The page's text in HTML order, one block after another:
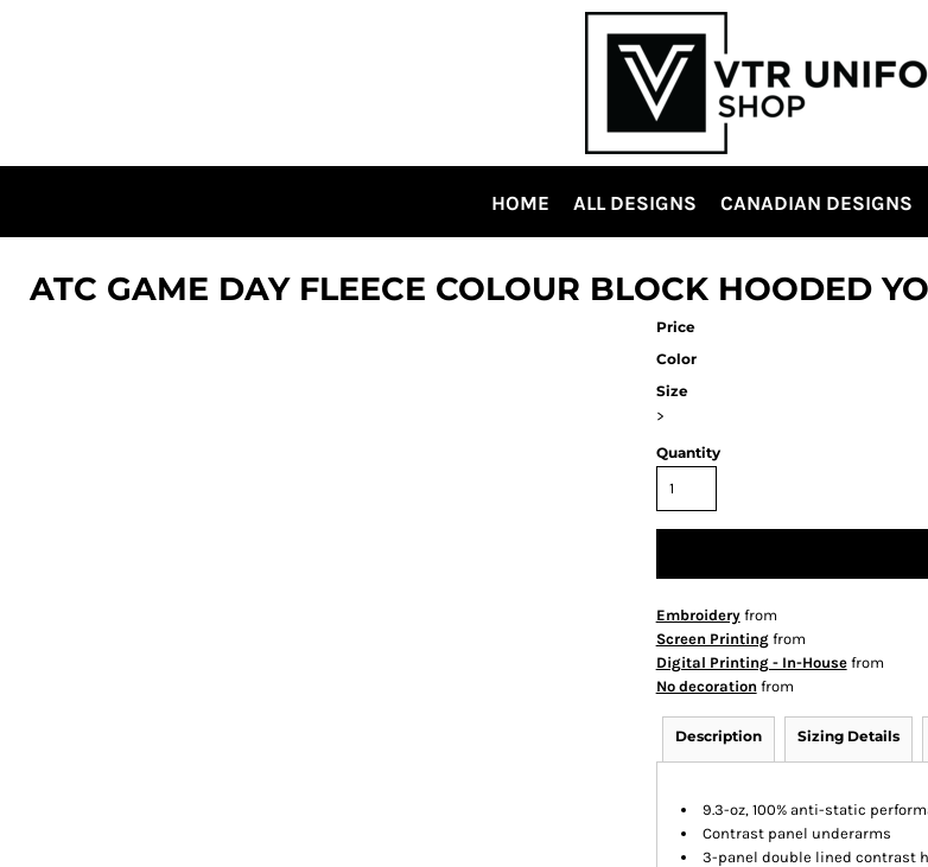
HOME ALL DESIGNS CANADIAN DESIGNS
ATC GAME DAY FLEECE COLOUR BLOCK HOODED
Price
Color
Size
>
Quantity
Embroideryfrom
Screen Printingfrom
Digital Printing - In-Housefrom
No decoration from
Description Sizing Details
9.3-oz, 100% anti-static
Contrast panel underarms
3-panel double lined contrast